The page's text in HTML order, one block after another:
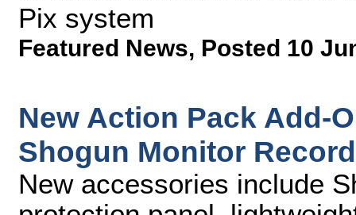
Pix system
Featured News, Posted 10
New Action Pack Add-
Shogun Monitor
New accessories include